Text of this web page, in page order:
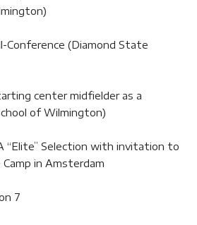
Conference (Diamond State
center midfielder as a
of Wilmington)
“Elite” Selection with invitation to
in Amsterdam
7